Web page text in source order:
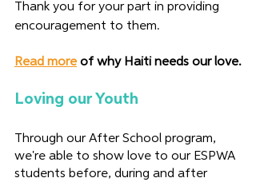
Thank you for your part in providing
encouragement to them.
Read more of why Haiti needs our love.
Loving our Youth
Through our After School program,
we're able to show love to our ESPWA
students before, during and after